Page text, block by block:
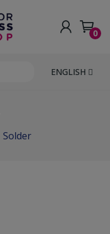
0
ENGLISH
Solder